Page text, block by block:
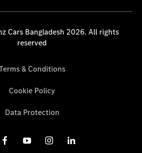
Cars Bangladesh 2026. All rights
reserved
& Conditions
Cookie Policy
Data Protection